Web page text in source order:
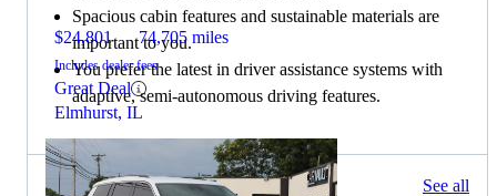
$24,801 74,705 miles
Includes dealer fees
Great Deal
Elmhurst, IL
Spacious cabin features and sustainable materials are
important to you.
You prefer the latest in driver assistance systems with
adaptive, semi-autonomous driving features.
50 results Columbus, OH See all